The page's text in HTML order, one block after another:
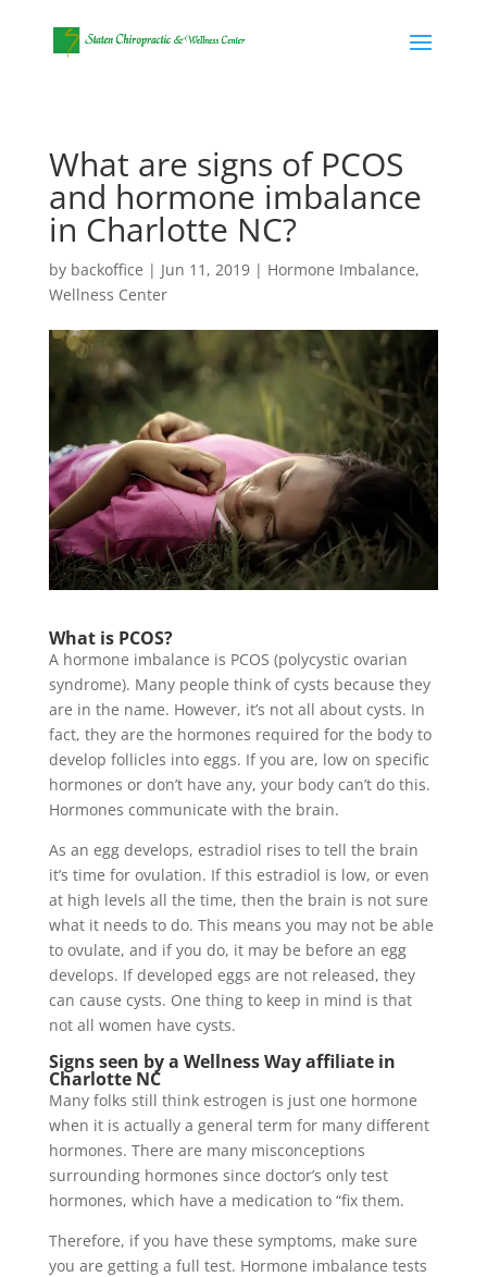
What are signs of PCOS
and hormone imbalance
in Charlotte NC?
by backoffice | Jun 11, 2019| Hormone Imbalance,
Wellness Center
What is PCOS?
A hormone imbalance is PCOS (polycystic ovarian
syndrome). Many people think of cysts because they
are in the name. However, it’s not all about cysts. In
fact, they are the hormones required for the body to
develop follicles into eggs. If you are, low on specific
hormones or don’t have any, your body can’t do this.
Hormones communicate with the brain.
As an egg develops, estradiol rises to tell the brain
it’s time for ovulation. If this estradiol is low, or even
at high levels all the time, then the brain is not sure
what it needs to do. This means you may not be able
to ovulate, and if you do, it may be before an egg
develops. If developed eggs are not released, they
can cause cysts. One thing to keep in mind is that
not all women have cysts.
Signs seen by a Wellness Way affiliate in
Charlotte NC
Many folks still think estrogen is just one hormone
when it is actually a general term for many different
hormones. There are many misconceptions
surrounding hormones since doctor’s only test
hormones, which have a medication to “fix them.
Therefore, if you have these symptoms, make sure
you are getting a full test. Hormone imbalance tests